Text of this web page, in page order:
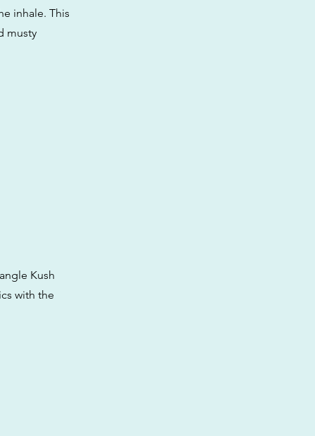
inhale. This
musty
Kush
with the